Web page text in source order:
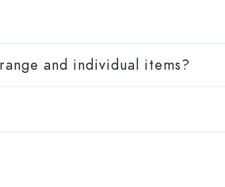
and individual items?